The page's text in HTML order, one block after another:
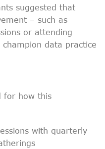
suggested that
– such as
or attending
data practice
for how this
with quarterly